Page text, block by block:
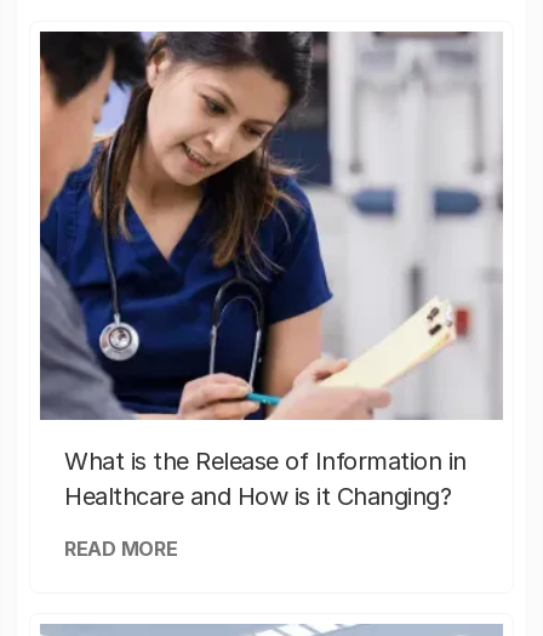
What is the Release of Information in
Healthcare and How is it Changing?
READ MORE